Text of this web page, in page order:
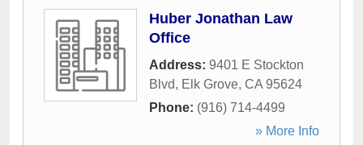
Huber Jonathan Law
Office
Address: 9401 E Stockton
Blvd, Elk Grove, CA 95624
Phone: (916) 714-4499
» More Info